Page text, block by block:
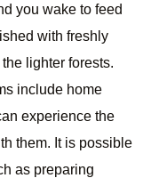
you wake to feed
with freshly
lighter forests.
include home
experience the
them. It is possible
as preparing